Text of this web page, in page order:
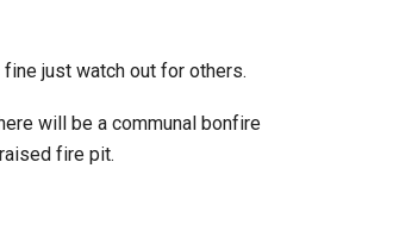
just watch out for others.
will be a communal bonfire
fire pit.